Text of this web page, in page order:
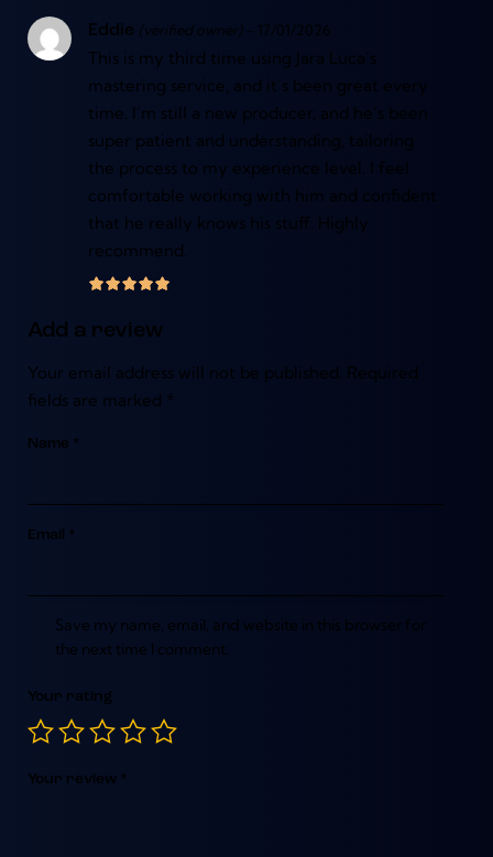
Eddie (verified owner) 17/01/2026
This is my third time using Jara Luca’s
mastering service, and it’s been great every
time. I’m still a new producer, and he’s been
super patient and understanding, tailoring
the process to my experience level. I feel
comfortable working with him and confident
that he really knows his stuff. Highly
recommend.
Add a review
Your email address will not be published. Required
fields are marked *
Name *
Email *
Save my name, email, and website in this browser for
the next time I comment.
Your rating
Your review *